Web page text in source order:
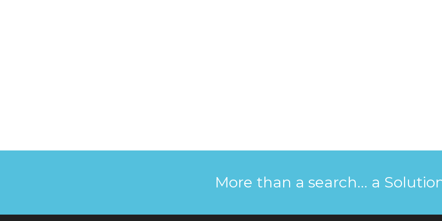
More than a search... a